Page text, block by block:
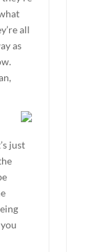
all
as
just